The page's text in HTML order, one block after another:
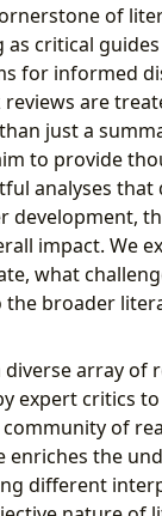
of
as critical
for informed
are
just a
to provide
analyses that
development,
impact. We
what
broader
array of
expert critics
of
enriches the
different